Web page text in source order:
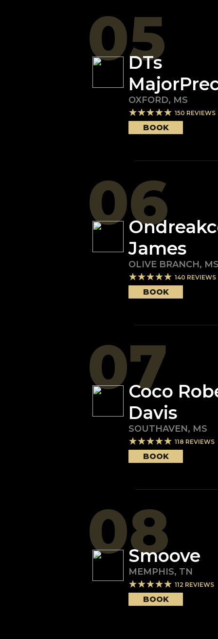
05
DTs
OXFORD, MS
150 REVIEWS
BOOK
06
James
OLIVE BRANCH, MS
140 REVIEWS
BOOK
07
Coco
Davis
SOUTHAVEN, MS
118 REVIEWS
BOOK
08
Smoove
MEMPHIS, TN
112 REVIEWS
BOOK